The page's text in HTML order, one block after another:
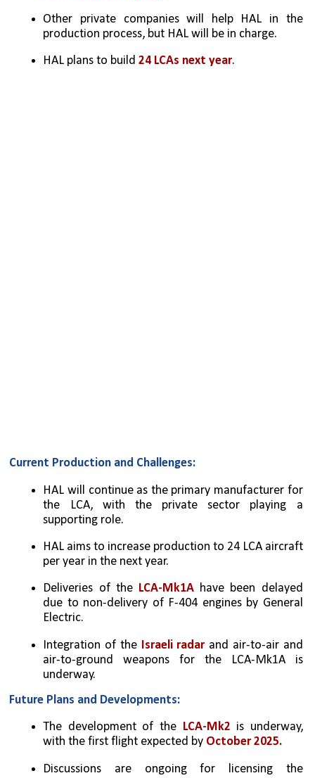
Other private companies will help HAL in the
production process, but HAL will be in charge.
HAL plans to build 24 LCAs next year.
Current Production and Challenges:
HAL will continue as the primary manufacturer for
the LCA, with the private sector playing a
supporting role.
HAL aims to increase production to 24 LCA aircraft
per year in the next year.
Deliveries of the LCA-Mk1A have been delayed
due to non-delivery of F-404 engines by General
Electric.
Integration of the Israeli radar and air-to-air and
air-to-ground weapons for the LCA-Mk1A is
underway.
Future Plans and Developments:
The development of the LCA-Mk2 is underway,
with the first flight expected by October 2025.
Discussions are ongoing for licensing the